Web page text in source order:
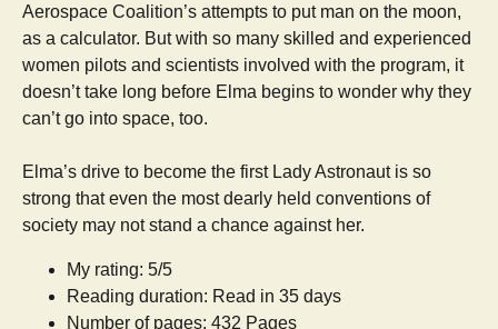
Aerospace Coalition’s attempts to put man on the moon,
as a calculator. But with so many skilled and experienced
women pilots and scientists involved with the program, it
doesn’t take long before Elma begins to wonder why they
can’t go into space, too.
Elma’s drive to become the first Lady Astronaut is so
strong that even the most dearly held conventions of
society may not stand a chance against her.
My rating: 5/5
Reading duration: Read in 35 days
Number of pages: 432 Pages